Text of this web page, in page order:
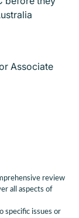
Associate
review
all aspects of
specific issues or